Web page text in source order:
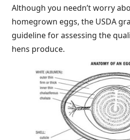
Although you needn’t worry
homegrown eggs, the USDA
guideline for assessing the
hens produce.